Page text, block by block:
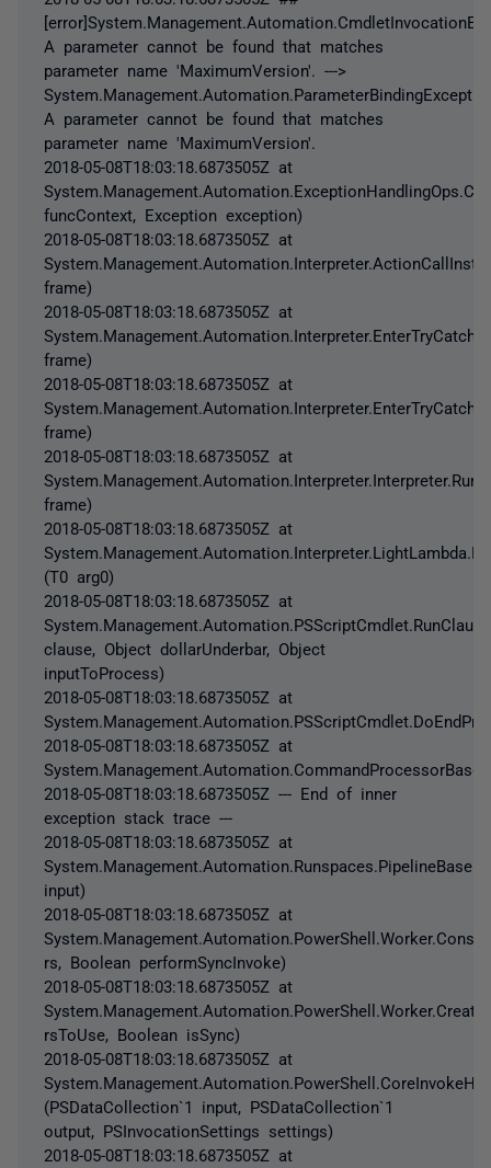
A parameter cannot be found that matches
parameter name 'MaximumVersion'. --->
A parameter cannot be found that matches
parameter name 'MaximumVersion'.
2018-05-08T18:03:18.6873505Z at
funcContext, Exception exception)
2018-05-08T18:03:18.6873505Z at
frame)
2018-05-08T18:03:18.6873505Z at
frame)
2018-05-08T18:03:18.6873505Z at
frame)
2018-05-08T18:03:18.6873505Z at
frame)
2018-05-08T18:03:18.6873505Z at
(T0 arg0)
2018-05-08T18:03:18.6873505Z at
clause, Object dollarUnderbar, Object
inputToProcess)
2018-05-08T18:03:18.6873505Z at
2018-05-08T18:03:18.6873505Z at
2018-05-08T18:03:18.6873505Z --- End of inner
exception stack trace ---
2018-05-08T18:03:18.6873505Z at
input)
2018-05-08T18:03:18.6873505Z at
rs, Boolean performSyncInvoke)
2018-05-08T18:03:18.6873505Z at
rsToUse, Boolean isSync)
2018-05-08T18:03:18.6873505Z at
(PSDataCollection`1 input, PSDataCollection`1
output, PSInvocationSettings settings)
2018-05-08T18:03:18.6873505Z at